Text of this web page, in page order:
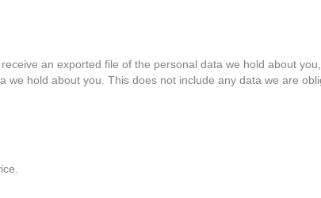
an exported file of the personal data we hold about
hold about you. This does not include any data we are